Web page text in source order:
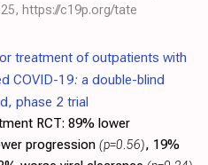
, https://c19p.org/tate
treatment of outpatients with
COVID-19: a double-blind
phase 2 trial
RCT: 89% lower
progression (p=0.56), 19%